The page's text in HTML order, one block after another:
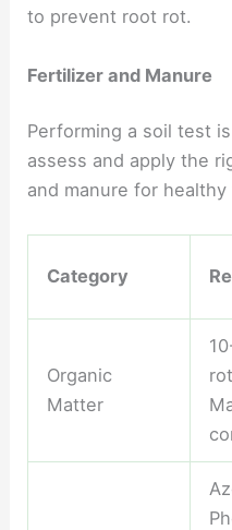
to prevent root rot.
Fertilizer and Manure
Performing a soil test
assess and apply the
and manure for
Category
Organic
Matter